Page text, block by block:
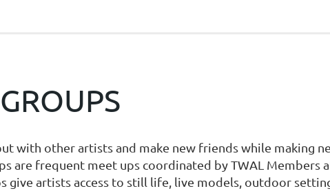
with other artists and make new friends while making
are frequent meet ups coordinated by TWAL Members
give artists access to still life, live models, outdoor